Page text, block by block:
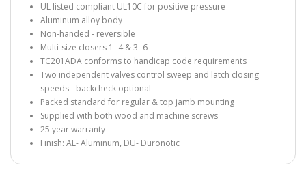
UL listed compliant UL10C for positive pressure
Aluminum alloy body
Non-handed - reversible
Multi-size closers 1- 4 & 3- 6
TC201ADA conforms to handicap code requirements
Two independent valves control sweep and latch closing
speeds - backcheck optional
Packed standard for regular & top jamb mounting
Supplied with both wood and machine screws
25 year warranty
Finish: AL- Aluminum, DU- Duronotic